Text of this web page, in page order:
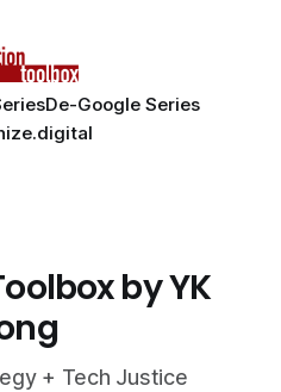
De-Google Series
by YK
+ Tech Justice